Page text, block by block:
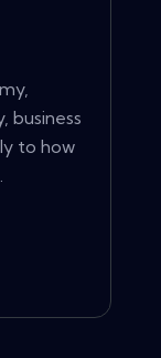
business
to how